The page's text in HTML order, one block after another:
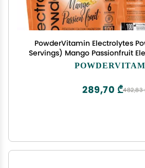
PowderVitamin Electrolytes
Servings) Mango Passionfruit
Zero Calorie Keto,0Sugar, No
Hydration Powder
482,83
289,70 ₾